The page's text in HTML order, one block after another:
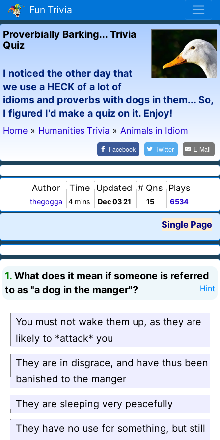
Fun Trivia
Proverbially Barking... Trivia
Quiz
I noticed the other day that
we use a HECK of a lot of
idioms and proverbs with dogs in them... So,
I figured I'd make a quiz on it. Enjoy!
Home » Humanities Trivia » Animals in Idiom
Facebook Twitter E-Mail
Author
thegogga
Time
4 mins
Updated
Dec 03 21
# Qns
15
Plays
6534
Single Page
1. What does it mean if someone is referred
to as "a dog in the manger"?
Hint
You must not wake them up, as they are
likely to *attack* you
They are in disgrace, and have thus been
banished to the manger
They are sleeping very peacefully
They have no use for something, but still